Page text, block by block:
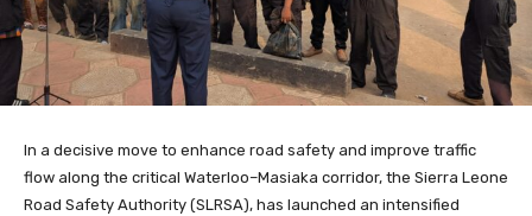
In a decisive move to enhance road safety and improve traffic
flow along the critical Waterloo–Masiaka corridor, the Sierra Leone
Road Safety Authority (SLRSA), has launched an intensified